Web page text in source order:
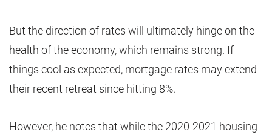
But the direction of rates will ultimately hinge on the
health of the economy, which remains strong. If
things cool as expected, mortgage rates may extend
their recent retreat since hitting 8%.
However, he notes that while the 2020-2021 housing